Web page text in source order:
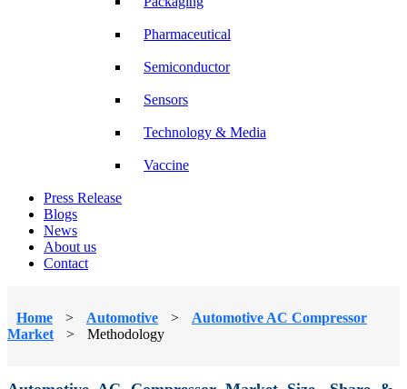
Pharmaceutical
Semiconductor
Sensors
Technology & Media
Vaccine
Press Release
Blogs
News
About us
Contact
Home > Automotive >
Automotive AC Compressor
Market
> Methodology